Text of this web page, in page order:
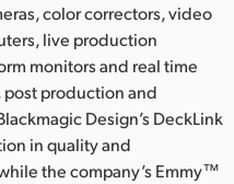
color correctors, video
live production
monitors and real time
production and
Design’s DeckLink
in quality and
the company’s Emmy™